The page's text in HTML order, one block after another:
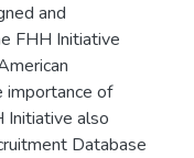
and
FHH Initiative
importance of
Initiative also
Database